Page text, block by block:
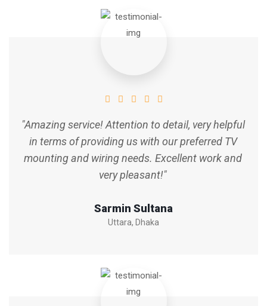
"Amazing service! Attention to detail, very helpful
in terms of providing us with our preferred TV
mounting and wiring needs. Excellent work and
very pleasant!"
Sarmin Sultana
Uttara, Dhaka